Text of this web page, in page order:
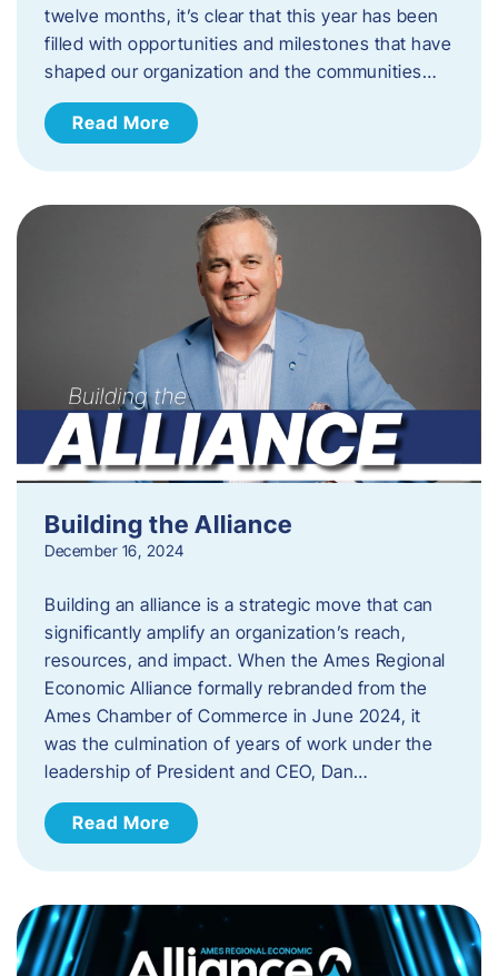
twelve months, it’s clear that this year has been
filled with opportunities and milestones that have
shaped our organization and the communities…
Read More
Building the Alliance
December 16, 2024
Building an alliance is a strategic move that can
significantly amplify an organization’s reach,
resources, and impact. When the Ames Regional
Economic Alliance formally rebranded from the
Ames Chamber of Commerce in June 2024, it
was the culmination of years of work under the
leadership of President and CEO, Dan…
Read More